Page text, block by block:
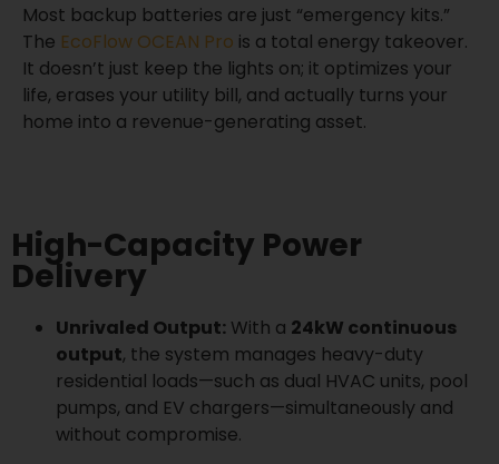
Most backup batteries are just “emergency kits.”
The EcoFlow OCEAN Pro is a total energy takeover.
It doesn’t just keep the lights on; it optimizes your
life, erases your utility bill, and actually turns your
home into a revenue-generating asset.
High-Capacity Power
Delivery
Unrivaled Output: With a 24kW continuous
output, the system manages heavy-duty
residential loads—such as dual HVAC units, pool
pumps, and EV chargers—simultaneously and
without compromise.